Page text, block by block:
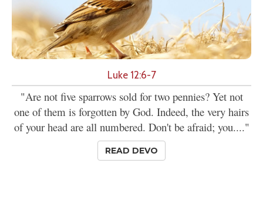
Luke 12:6-7
"Are not five sparrows sold for two pennies? Yet not
one of them is forgotten by God. Indeed, the very hairs
of your head are all numbered. Don't be afraid; you...."
READ DEVO